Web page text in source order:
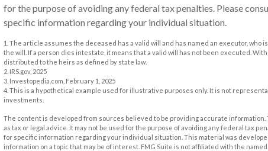
for the purpose of avoiding any federal tax penalties. Please
specific information regarding your individual situation.
1. The article assumes the deceased has a valid will and has named an executor,
the will. If a person dies intestate, it means that a valid will has not been executed.
distributed to the heirs as defined by state law.
2. IRS.gov, 2025
3. Investopedia.com, February 1, 2025
4. This is a hypothetical example used for illustrative purposes only. It is not
investments.
The content is developed from sources believed to be providing accurate
as tax or legal advice. It may not be used for the purpose of avoiding any federal tax
for specific information regarding your individual situation. This material was
information on a topic that may be of interest. FMG Suite is not affiliated with the